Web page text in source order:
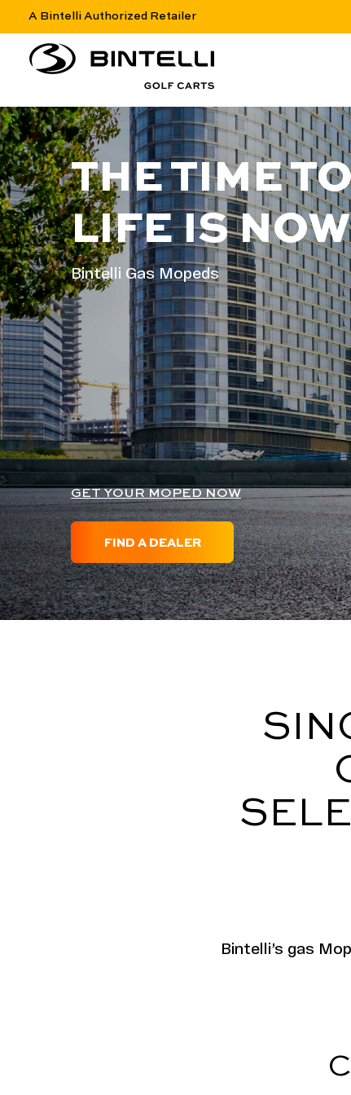
A Bintelli Authorized Retailer
nav logo
THE TIME
LIFE IS NOW
Bintelli Gas Mopeds
GET YOUR MOPED NOW
FIND A DEALER
​​Bintelli’s gas